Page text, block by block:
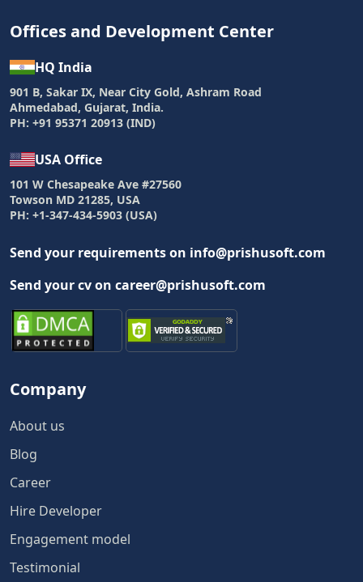
Offices and Development Center
HQ India
901 B, Sakar IX, Near City Gold, Ashram Road
Ahmedabad, Gujarat, India.
PH: +91 95371 20913 (IND)
USA Office
101 W Chesapeake Ave #27560
Towson MD 21285, USA
PH: +1-347-434-5903 (USA)
Send your requirements on info@prishusoft.com
Send your cv on career@prishusoft.com
Company
About us
Blog
Career
Hire Developer
Engagement model
Testimonial